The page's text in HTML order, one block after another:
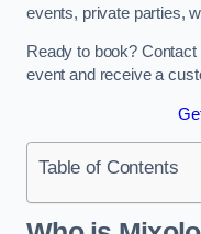
events, private parties,
Ready to book?
event and receive a
Table of Contents